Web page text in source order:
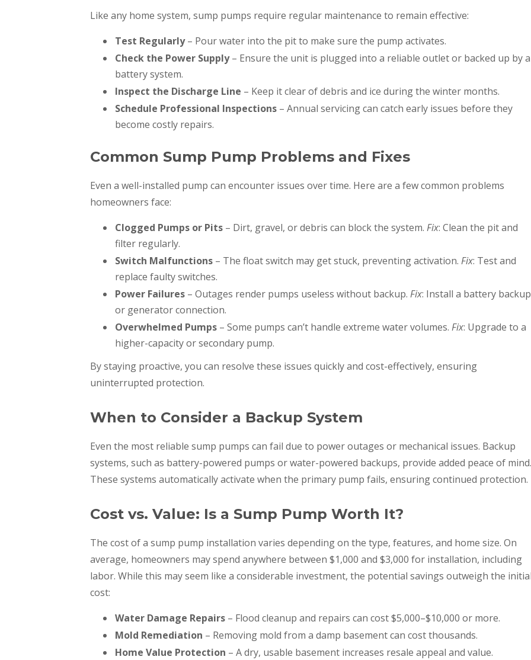
Like any home system, sump pumps require regular maintenance to remain effective:
Test Regularly– Pour water into the pit to make sure the pump activates.
Check the Power Supply– Ensure the unit is plugged into a reliable outlet or backed up by a
battery system.
Inspect the Discharge Line – Keep it clear of debris and ice during the winter months.
Schedule Professional Inspections – Annual servicing can catch early issues before they
become costly repairs.
Common Sump Pump Problems and Fixes
Even a well-installed pump can encounter issues over time. Here are a few common problems
homeowners face:
Clogged Pumps or Pits – Dirt, gravel, or debris can block the system. Fix: Clean the pit and
filter regularly.
Switch Malfunctions – The float switch may get stuck, preventing activation. Fix: Test and
replace faulty switches.
Power Failures – Outages render pumps useless without backup. Fix: Install a battery backup
or generator connection.
Overwhelmed Pumps – Some pumps can’t handle extreme water volumes. Fix: Upgrade to a
higher-capacity or secondary pump.
By staying proactive, you can resolve these issues quickly and cost-effectively, ensuring
uninterrupted protection.
When to Consider a Backup System
Even the most reliable sump pumps can fail due to power outages or mechanical issues. Backup
systems, such as battery-powered pumps or water-powered backups, provide added peace of mind.
These systems automatically activate when the primary pump fails, ensuring continued protection.
Cost vs. Value: Is a Sump Pump Worth It?
The cost of a sump pump installation varies depending on the type, features, and home size. On
average, homeowners may spend anywhere between $1,000 and $3,000 for installation, including
labor. While this may seem like a considerable investment, the potential savings outweigh the
cost:
Water Damage Repairs – Flood cleanup and repairs can cost $5,000–$10,000 or more.
Mold Remediation – Removing mold from a damp basement can cost thousands.
Home Value Protection – A dry, usable basement increases resale appeal and value.